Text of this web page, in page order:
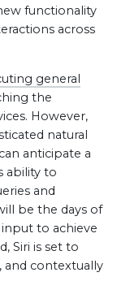
functionality
across
general
the
However,
natural
anticipate a
ability to
and
be the days of
to achieve
Siri is set to
and contextually